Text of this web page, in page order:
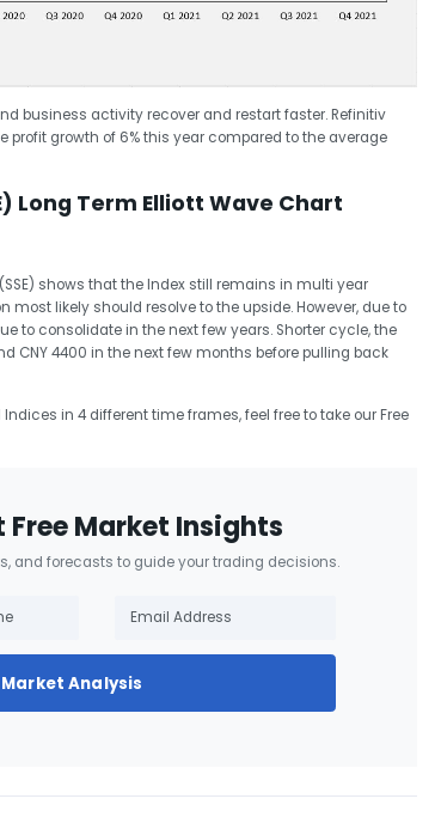
business activity recover and restart faster. Refinitiv
growth of 6% this year compared to the average
Long Term Elliott Wave Chart
shows that the Index still remains in multi year
likely should resolve to the upside. However, due to
to consolidate in the next few years. Shorter cycle, the
CNY 4400 in the next few months before pulling back
in 4 different time frames, feel free to take our Free
Free Market Insights
and forecasts to guide your trading decisions.
Market Analysis